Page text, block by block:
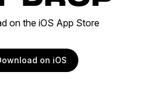
on the iOS App Store
on iOS